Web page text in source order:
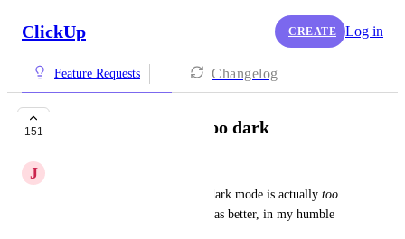
ClickUp CREATE Log in
Feature Requests Changelog
151 Dark mode is now too dark
J
In spite of being an emo, the dark mode is actually too
right now. The old one was better, in my humble